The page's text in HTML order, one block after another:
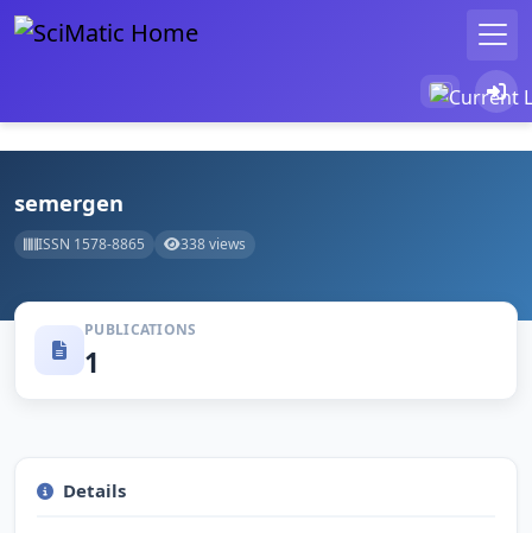
semergen
ISSN 1578-8865 338 views
PUBLICATIONS
1
Details